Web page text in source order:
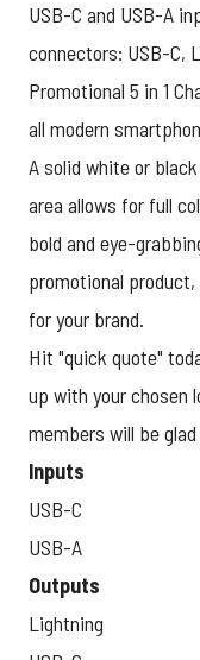
USB-C and USB-A
connectors: USB-C,
Promotional 5 in 1
all modern
A solid white or
area allows for full
bold and eye-
promotional
for your brand.
Hit "quick quote"
up with your chosen
members will be
Inputs
USB-C
USB-A
Outputs
Lightning